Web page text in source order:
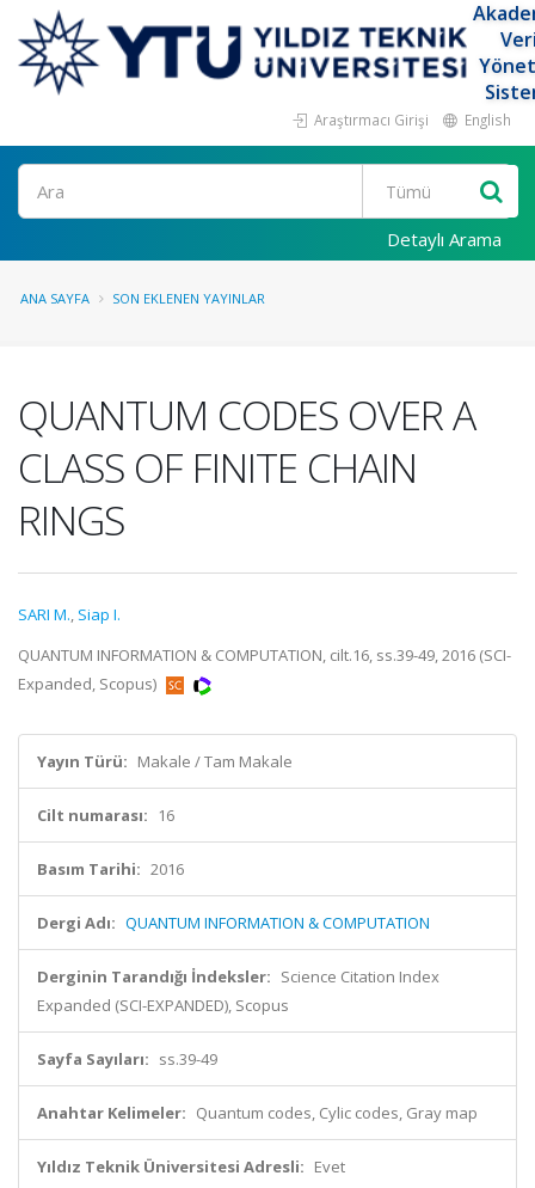
Araştırmacı Girişi English
Ara
Detaylı Arama
ANA SAYFA SON EKLENEN YAYINLAR
QUANTUM CODES OVER A
CLASS OF FINITE CHAIN
RINGS
SARI M., Siap I.
QUANTUM INFORMATION & COMPUTATION, cilt.16, ss.39-49, 2016 (SCI-
Expanded, Scopus)
Yayın Türü: Makale / Tam Makale
Cilt numarası: 16
Basım Tarihi: 2016
Dergi Adı: QUANTUM INFORMATION & COMPUTATION
Derginin Tarandığı İndeksler: Science Citation Index
Expanded (SCI-EXPANDED), Scopus
Sayfa Sayıları: ss.39-49
Anahtar Kelimeler: Quantum codes, Cylic codes, Gray map
Yıldız Teknik Üniversitesi Adresli: Evet